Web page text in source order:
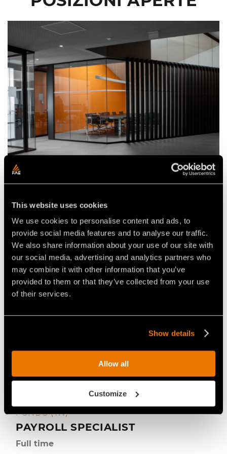
This website uses cookies
We use cookies to personalise content and ads, to
provide social media features and to analyse our traffic.
We also share information about your use of our site with
our social media, advertising and analytics partners who
may combine it with other information that you’ve
provided to them or that they’ve collected from your use
of their services.
Show details
Allow all
Customize
FAE S.P.A. (HEADQUARTER) –
17 luglio 2026
Full time
Controlling
FAE S.P.A. (HEADQUARTER) –
FONDO (TN)
22 luglio 2026
PAYROLL SPECIALIST
Full time